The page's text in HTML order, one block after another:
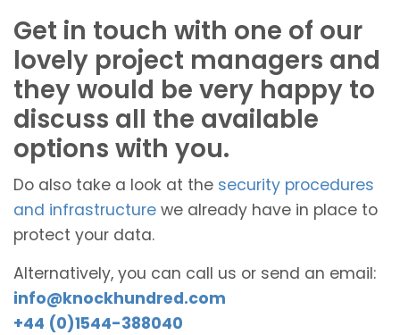
Get in touch with one of our
lovely project managers and
they would be very happy to
discuss all the available
options with you.
Do also take a look at the security procedures
and infrastructure we already have in place to
protect your data.
Alternatively, you can call us or send an email:
info@knockhundred.com
+44 (0)1544-388040